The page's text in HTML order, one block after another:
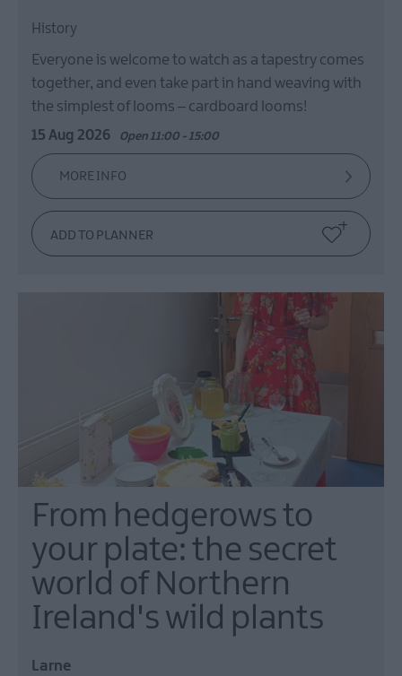
History
Everyone is welcome to watch as a tapestry comes
together, and even take part in hand weaving with
the simplest of looms – cardboard looms!
15 Aug 2026 Open 11:00 - 15:00
MORE INFO
From hedgerows to
your plate: the secret
world of Northern
Ireland's wild plants
Larne